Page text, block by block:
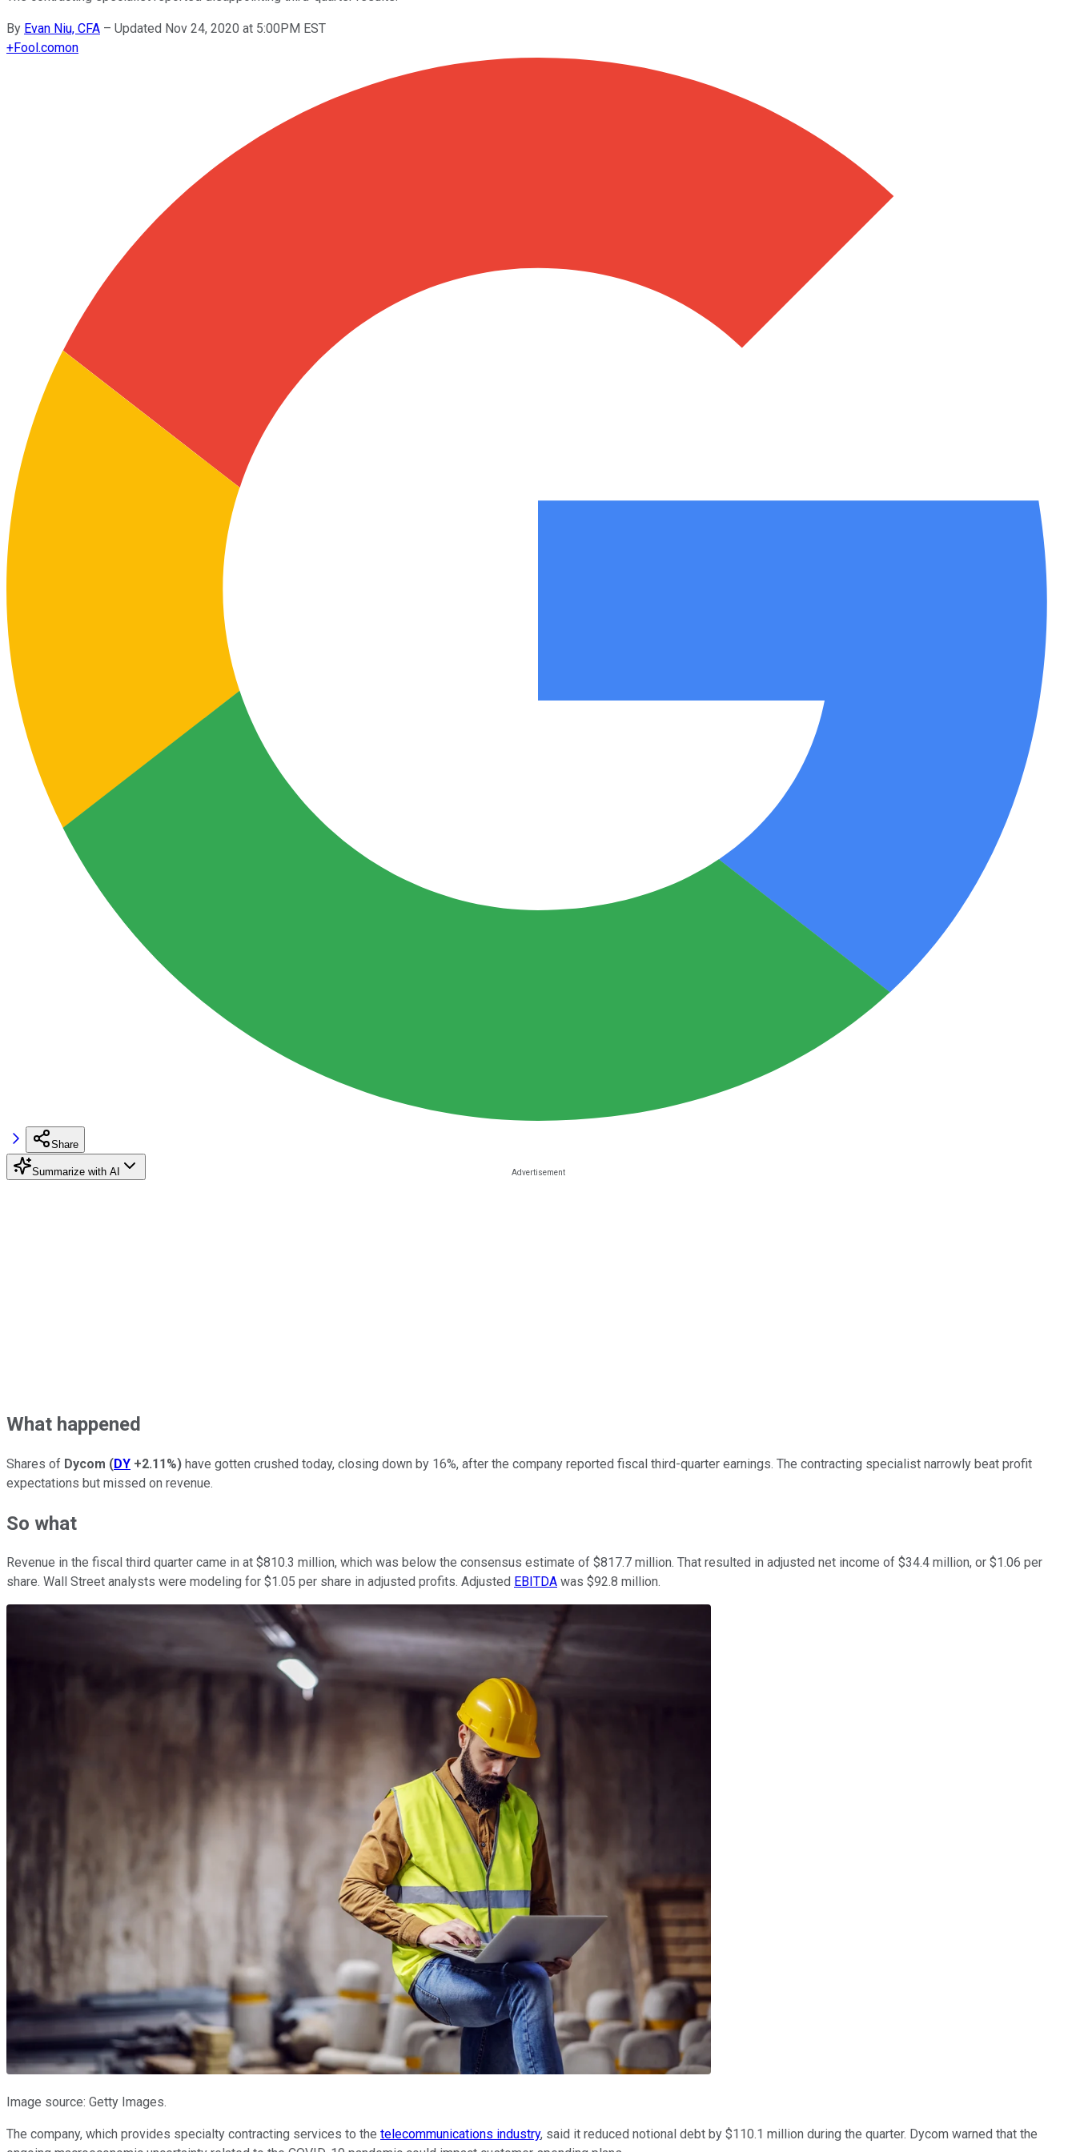
By Evan Niu, CFA – Updated Nov 24, 2020 at 5:00PM EST
+Fool.comon
Share
Summarize with AI
What happened
Shares of Dycom (DY +2.11%) have gotten crushed today, closing down by 16%, after the company reported fiscal third-quarter earnings. The contracting specialist narrowly beat profit
expectations but missed on revenue.
So what
Revenue in the fiscal third quarter came in at $810.3 million, which was below the consensus estimate of $817.7 million. That resulted in adjusted net income of $34.4 million, or $1.06 per
share. Wall Street analysts were modeling for $1.05 per share in adjusted profits. Adjusted EBITDA was $92.8 million.
Image source: Getty Images.
The company, which provides specialty contracting services to the telecommunications industry, said it reduced notional debt by $110.1 million during the quarter. Dycom warned that the